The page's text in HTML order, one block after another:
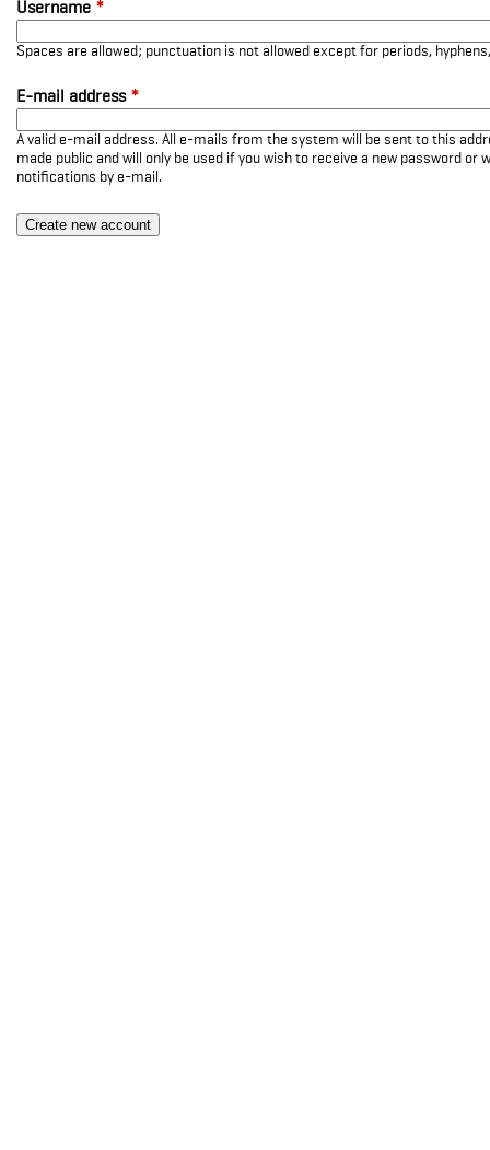
Username *
Spaces are allowed; punctuation is not allowed except for periods,
E-mail address *
A valid e-mail address. All e-mails from the system will be sent to this
made public and will only be used if you wish to receive a new password or
notifications by e-mail.